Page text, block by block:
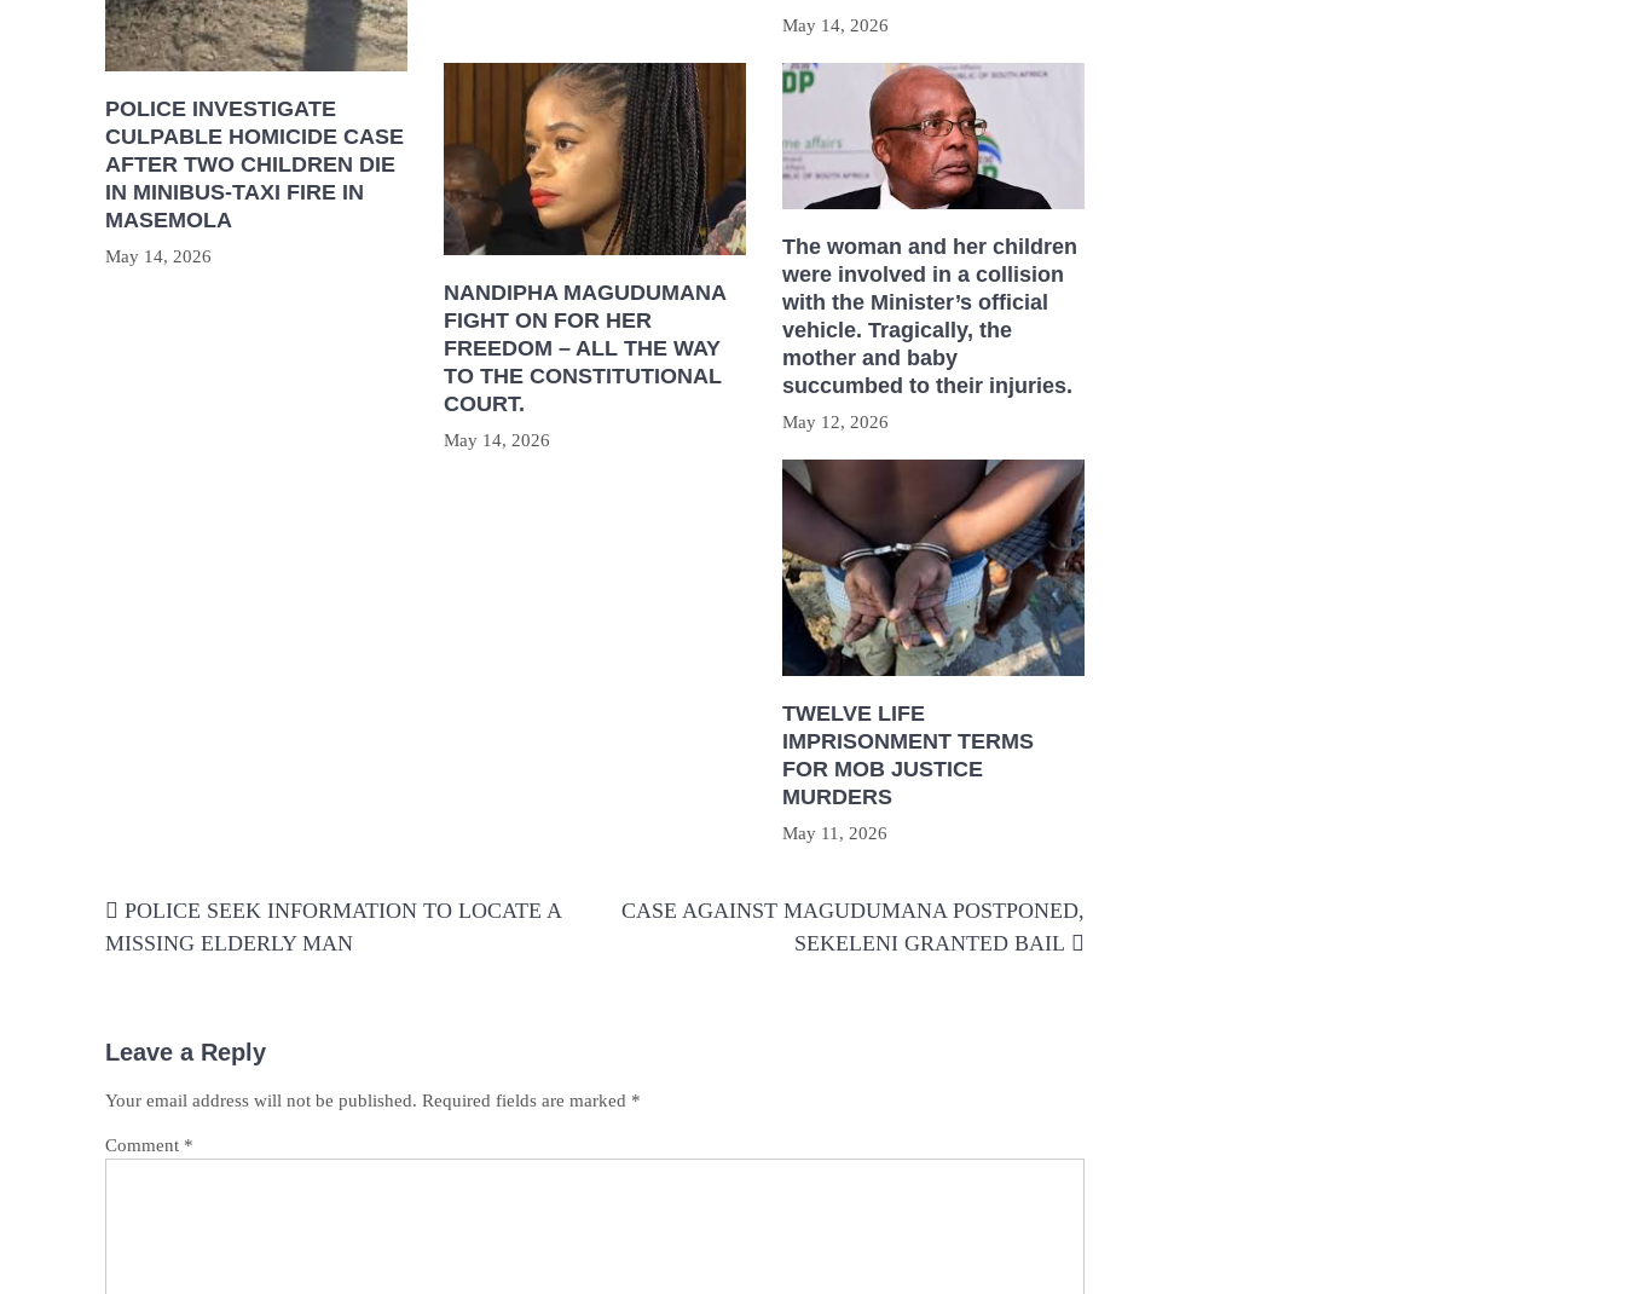
POLICE INVESTIGATE
CULPABLE HOMICIDE CASE
AFTER TWO CHILDREN DIE
IN MINIBUS-TAXI FIRE IN
MASEMOLA
May 14, 2026
May 14, 2026
NANDIPHA MAGUDUMANA
FIGHT ON FOR HER
FREEDOM – ALL THE WAY
TO THE CONSTITUTIONAL
COURT.
May 14, 2026
The woman and her children
were involved in a collision
with the Minister’s official
vehicle. Tragically, the
mother and baby
succumbed to their injuries.
May 12, 2026
TWELVE LIFE
IMPRISONMENT TERMS
FOR MOB JUSTICE
MURDERS
May 11, 2026
navigation
POLICE SEEK INFORMATION TO LOCATE A
MISSING ELDERLY MAN
CASE AGAINST MAGUDUMANA POSTPONED,
SEKELENI GRANTED BAIL
Leave a Reply
Your email address will not be published. Required fields are marked *
Comment *